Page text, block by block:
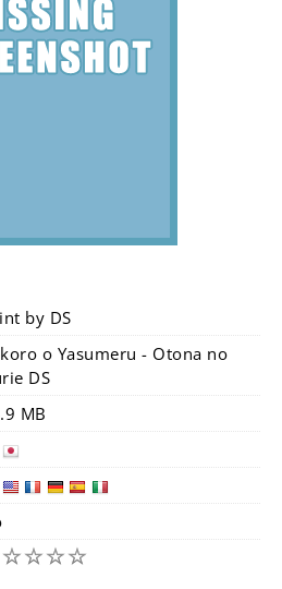
by DS
o Yasumeru - Otona no
DS
MB
☆☆☆☆